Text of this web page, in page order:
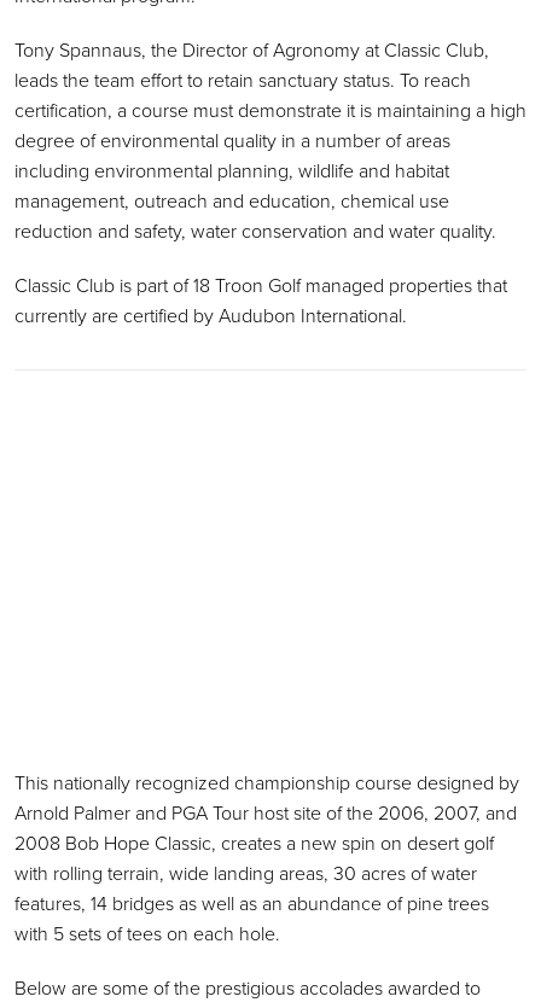
Tony Spannaus, the Director of Agronomy at Classic Club,
leads the team effort to retain sanctuary status. To reach
certification, a course must demonstrate it is maintaining a high
degree of environmental quality in a number of areas
including environmental planning, wildlife and habitat
management, outreach and education, chemical use
reduction and safety, water conservation and water quality.
Classic Club is part of 18 Troon Golf managed properties that
currently are certified by Audubon International.
This nationally recognized championship course designed by
Arnold Palmer and PGA Tour host site of the 2006, 2007, and
2008 Bob Hope Classic, creates a new spin on desert golf
with rolling terrain, wide landing areas, 30 acres of water
features, 14 bridges as well as an abundance of pine trees
with 5 sets of tees on each hole.
Below are some of the prestigious accolades awarded to